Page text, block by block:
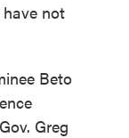
not
Beto
Greg